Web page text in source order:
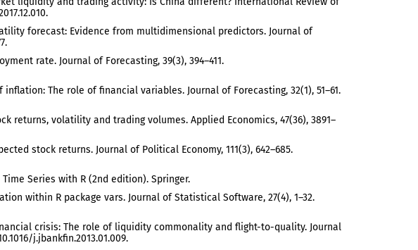
forecast: Evidence from multidimensional predictors. Journal of
rate. Journal of Forecasting, 39(3), 394–411.
The role of financial variables. Journal of Forecasting, 32(1), 51–61.
returns, volatility and trading volumes. Applied Economics, 47(36), 3891–
stock returns. Journal of Political Economy, 111(3), 642–685.
Series with R (2nd edition). Springer.
within R package vars. Journal of Statistical Software, 27(4), 1–32.
crisis: The role of liquidity commonality and flight-to-quality. Journal
j.jbankfin.2013.01.009.